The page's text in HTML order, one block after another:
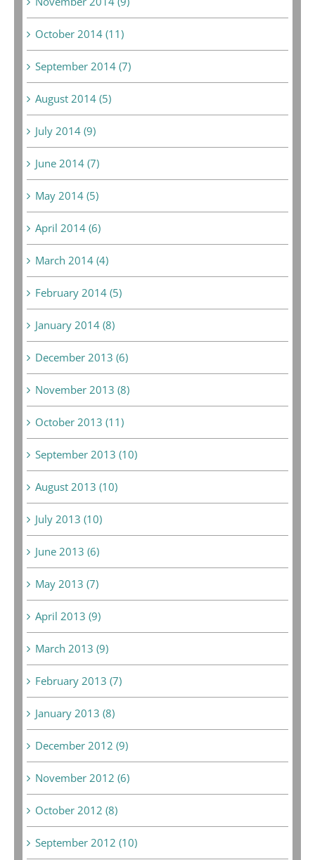
October 2014 (11)
September 2014 (7)
August 2014 (5)
July 2014 (9)
June 2014 (7)
May 2014 (5)
April 2014 (6)
March 2014 (4)
February 2014 (5)
January 2014 (8)
December 2013 (6)
November 2013 (8)
October 2013 (11)
September 2013 (10)
August 2013 (10)
July 2013 (10)
June 2013 (6)
May 2013 (7)
April 2013 (9)
March 2013 (9)
February 2013 (7)
January 2013 (8)
December 2012 (9)
November 2012 (6)
October 2012 (8)
September 2012 (10)